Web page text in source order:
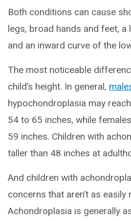
Both conditions can cause
legs, broad hands and feet, a
and an inward curve of the
The most noticeable
child’s height. In general,
hypochondroplasia may
54 to 65 inches, while
59 inches. Children with
taller than 48 inches at
And children with
concerns that aren’t as easily
Achondroplasia is generally